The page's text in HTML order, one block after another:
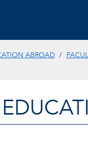
ABROAD